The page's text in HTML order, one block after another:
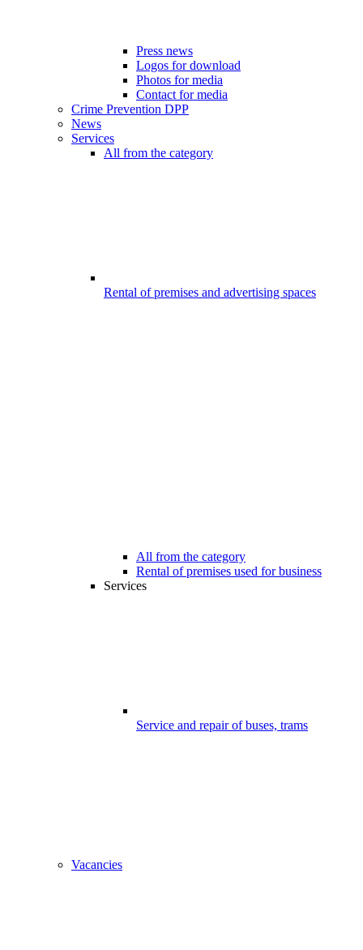
Press news
Logos for download
Photos for media
Contact for media
Crime Prevention DPP
News
Services
All from the category
Rental of premises and advertising spaces
All from the category
Rental of premises used for business
Services
Service and repair of buses, trams
Vacancies